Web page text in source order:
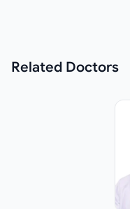
Related Doctors